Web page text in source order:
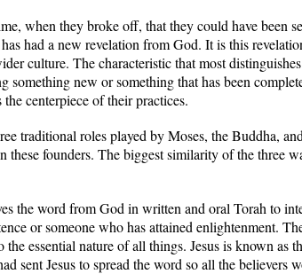
when they broke off, that they could have been
had a new revelation from God. It is this
culture. The characteristic that most
new or something that has been
centerpiece of their practices.
traditional roles played by Moses, the Buddha,
founders. The biggest similarity of the three
the word from God in written and oral Torah to
or someone who has attained enlightenment.
essential nature of all things. Jesus is known as
Jesus to spread the word so all the believers